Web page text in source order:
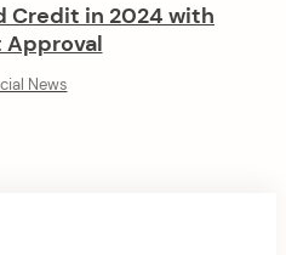
Credit in 2024 with
Approval
News